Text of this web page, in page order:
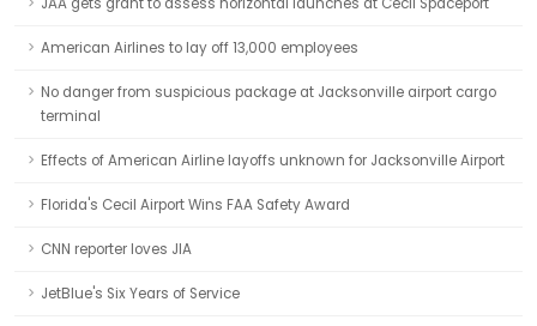
American Airlines to lay off 13,000 employees
No danger from suspicious package at Jacksonville airport cargo
terminal
Effects of American Airline layoffs unknown for Jacksonville Airport
Florida's Cecil Airport Wins FAA Safety Award
CNN reporter loves JIA
JetBlue's Six Years of Service